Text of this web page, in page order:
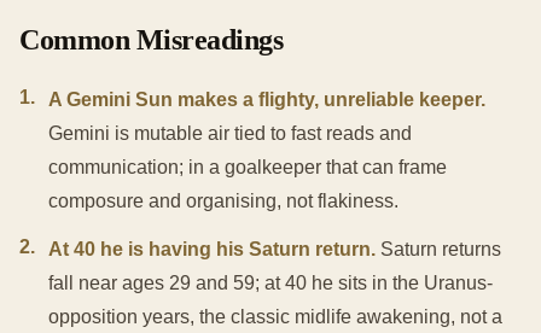
Common Misreadings
1.
A Gemini Sun makes a flighty, unreliable keeper.
Gemini is mutable air tied to fast reads and
communication; in a goalkeeper that can frame
composure and organising, not flakiness.
2. At 40 he is having his Saturn return. Saturn returns
fall near ages 29 and 59; at 40 he sits in the Uranus-
opposition years, the classic midlife awakening, not a